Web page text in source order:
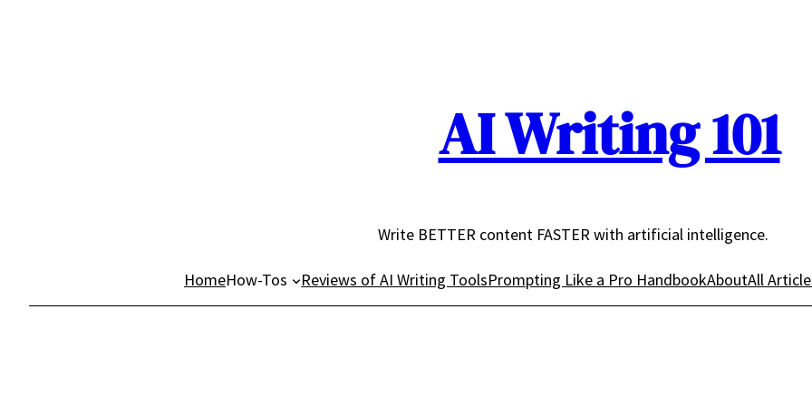
AI Writing 101
Write BETTER content FASTER with artificial intelligence.
HomeHow-Tos Reviews of AI Writing ToolsPrompting Like a Pro HandbookAboutAll